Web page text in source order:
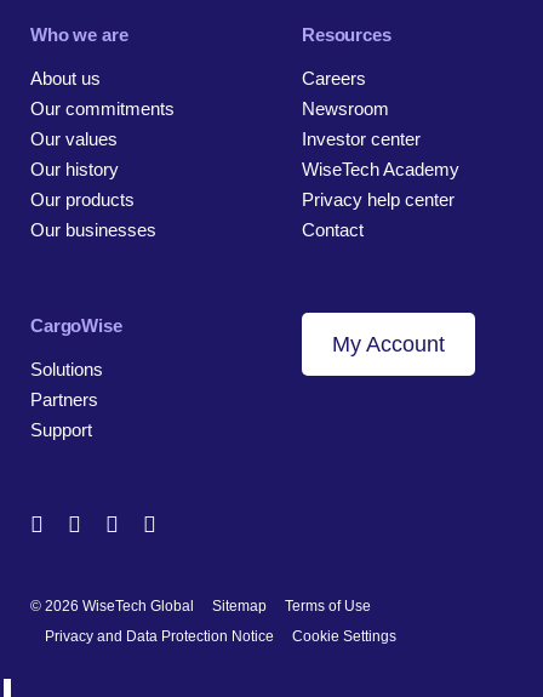
Who we are
About us
Our commitments
Our values
Our history
Our products
Our businesses
Resources
Careers
Newsroom
Investor center
WiseTech Academy
Privacy help center
Contact
CargoWise
Solutions
Partners
Support
My Account
© 2026 WiseTech Global Sitemap
Terms of Use
Privacy and Data Protection Notice
Cookie Settings